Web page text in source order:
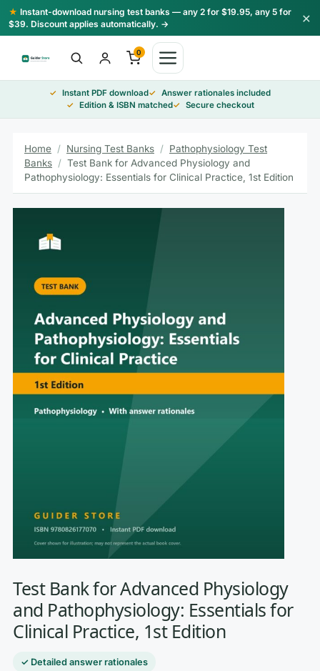
Skip
to
★ Instant-download nursing test banks — any 2 for $19.95, any 5 for
$39. Discount applies automatically. →
×
0
Instant PDF download
Answer rationales included
Edition & ISBN matched
Secure checkout
Home / Nursing Test Banks / Pathophysiology Test
Banks / Test Bank for Advanced Physiology and
Pathophysiology: Essentials for Clinical Practice, 1st Edition
Test Bank for Advanced Physiology
and Pathophysiology: Essentials for
Clinical Practice, 1st Edition
✓ Detailed answer rationales